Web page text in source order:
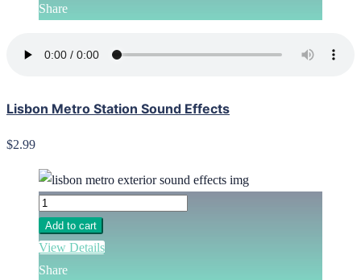
Share
Lisbon Metro Station Sound Effects
$2.99
Add to cart
View Details
Share